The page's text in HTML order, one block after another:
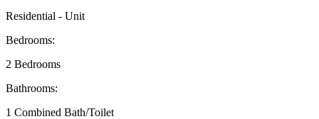
Residential - Unit
Bedrooms:
2 Bedrooms
Bathrooms:
1 Combined Bath/Toilet